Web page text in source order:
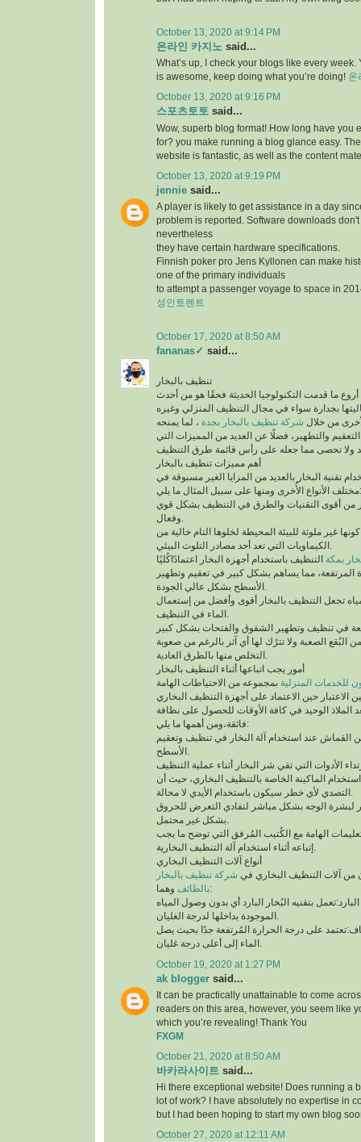
October 13, 2020 at 9:14 PM
온라인 카지노 said...
What’s up, I check your blogs like every week.
is awesome, keep doing what you’re doing! 온
October 13, 2020 at 9:16 PM
스포츠토토 said...
Wow, superb blog format! How long have you
for? you make running a blog glance easy.
website is fantastic, as well as the content
October 13, 2020 at 9:19 PM
jennie said...
A player is likely to get assistance in a day
problem is reported. Software downloads
nevertheless
they have certain hardware specifications.
Finnish poker pro Jens Kyllonen can make
one of the primary individuals
to attempt a passenger voyage to space in
성인토렌트
October 17, 2020 at 8:50 AM
fananas✓ said...
تنظيف بالبخار
ما قدمت التكنولوجيا الحديثة فحقًا هو من أحدث
بجدارة سواء في مجال التنظيف المنزلي وغيره
من خلال شركة تنظيف بالبخار بجدة ، لما يمنحه
والتطهير، فضلًا عن العديد من المميزات التي
أهم مميزات تنظيف بالبخار
تقنية البخار بالعديد من المزايا الغير مسبوقة في
مختلف الأنواع الأُخرى ومنها على سبيل المثال ما يلي:
من أقوى التقنيات والطرق في التنظيف بشكل قوي
غير ملوثة للبيئة المحيطة لخلوها التام خالية من
بمكة التنظيف باستخدام أجهزة البخار اعتمادًاكُليًا
المرتفعة، مما يساهم بشكل كبير في تعقيم وتطهير
تجعل التنظيف بالبخار أقوى وأفضل من إستعمال
البُقع الصعبة ولا تترُك لها أي آثر بالرغم من صعوبة
أمور يجب اتباعها أثناء التنظيف بالبخار
المنزلية بمجموعه من الاحتياطات الهامة
الاعتبار حين الاعتماد على أجهزة التنظيف البخاري
الملاذ الوحيد في كافة الأوقات للحصول على نظافة
فائقة،ومن أهمها ما يلي:
القماش عند استخدام آلة البخار في تنظيف وتعقيم
استخدام الماكينة الخاصة بالتنظيف البخاري، حيث أن
لبشرة الوجه بشكل مباشر لتفادي التعرض للحروق
الهامة مع الكُتيب المُرفق التي توضح ما يجب
أنواع آلات التنظيف البخاري
من آلات التنظيف البخاري في شركة تنظيف بالبخار
بالطائفوهما:
بتقنيه البُخار البارد أي بدون وصول المياه
على درجة الحرارة المُرتفعة جدًا بحيث يصل
October 19, 2020 at 1:27 PM
ak blogger said...
It can be practically unattainable to come
readers on this area, however, you seem like
which you’re revealing! Thank You
FXGM
October 21, 2020 at 8:50 AM
바카라사이트 said...
Hi there exceptional website! Does running a
lot of work? I have absolutely no expertise in
but I had been hoping to start my own blog
October 27, 2020 at 12:11 AM